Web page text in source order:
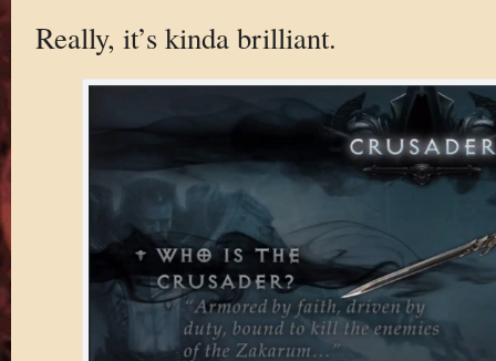
Really, it’s kinda brilliant.